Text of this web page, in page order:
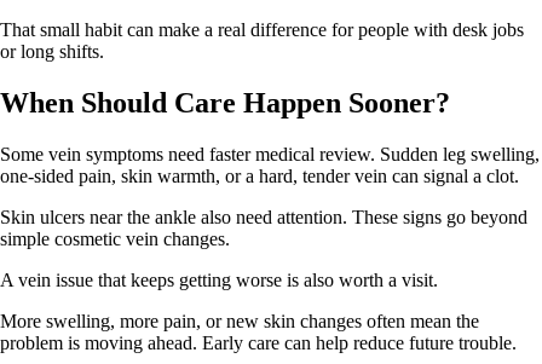
That small habit can make a real difference for people with desk jobs
or long shifts.
When Should Care Happen Sooner?
Some vein symptoms need faster medical review. Sudden leg swelling,
one-sided pain, skin warmth, or a hard, tender vein can signal a clot.
Skin ulcers near the ankle also need attention. These signs go beyond
simple cosmetic vein changes.
A vein issue that keeps getting worse is also worth a visit.
More swelling, more pain, or new skin changes often mean the
problem is moving ahead. Early care can help reduce future trouble.